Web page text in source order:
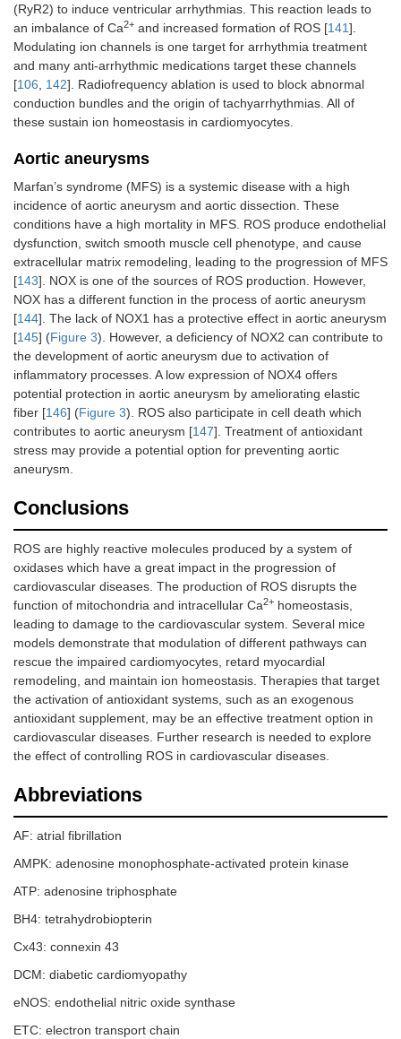
(RyR2) to induce ventricular arrhythmias. This reaction leads to
an imbalance of Ca2+ and increased formation of ROS [141].
Modulating ion channels is one target for arrhythmia treatment
and many anti-arrhythmic medications target these channels
[106 142]. Radiofrequency ablation is used to block abnormal
conduction bundles and the origin of tachyarrhythmias. All of
these sustain ion homeostasis in cardiomyocytes.
Aortic aneurysms
Marfan’s syndrome (MFS) is a systemic disease with a high
incidence of aortic aneurysm and aortic dissection. These
conditions have a high mortality in MFS. ROS produce endothelial
dysfunction, switch smooth muscle cell phenotype, and cause
extracellular matrix remodeling, leading to the progression of MFS
[143]. NOX is one of the sources of ROS production. However,
NOX has a different function in the process of aortic aneurysm
[144]. The lack of NOX1 has a protective effect in aortic aneurysm
[145] (Figure 3). However, a deficiency of NOX2 can contribute to
the development of aortic aneurysm due to activation of
inflammatory processes. A low expression of NOX4 offers
potential protection in aortic aneurysm by ameliorating elastic
fiber [146] (Figure 3). ROS also participate in cell death which
contributes to aortic aneurysm [147]. Treatment of antioxidant
stress may provide a potential option for preventing aortic
aneurysm.
Conclusions
ROS are highly reactive molecules produced by a system of
oxidases which have a great impact in the progression of
cardiovascular diseases. The production of ROS disrupts the
function of mitochondria and intracellular Ca2+ homeostasis,
leading to damage to the cardiovascular system. Several mice
models demonstrate that modulation of different pathways can
rescue the impaired cardiomyocytes, retard myocardial
remodeling, and maintain ion homeostasis. Therapies that target
the activation of antioxidant systems, such as an exogenous
antioxidant supplement, may be an effective treatment option in
cardiovascular diseases. Further research is needed to explore
the effect of controlling ROS in cardiovascular diseases.
Abbreviations
AF: atrial fibrillation
AMPK: adenosine monophosphate-activated protein kinase
ATP: adenosine triphosphate
BH4: tetrahydrobiopterin
Cx43: connexin 43
DCM: diabetic cardiomyopathy
eNOS: endothelial nitric oxide synthase
ETC: electron transport chain